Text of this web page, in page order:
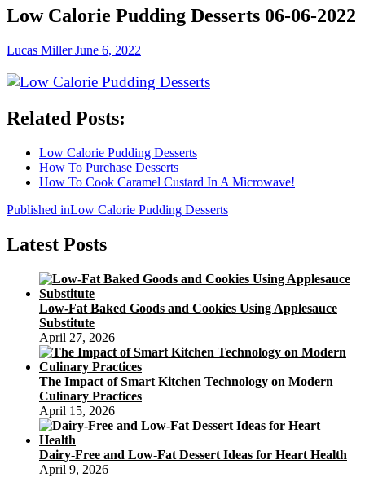
Low Calorie Pudding Desserts 06-06-2022
Lucas MillerJune 6, 2022
Related Posts:
Low Calorie Pudding Desserts
How To Purchase Desserts
How To Cook Caramel Custard In A Microwave!
Post
navigation
Published inLow Calorie Pudding Desserts
Latest Posts
Low-Fat Baked Goods and Cookies Using Applesauce
Substitute
April 27, 2026
The Impact of Smart Kitchen Technology on Modern
Culinary Practices
April 15, 2026
Dairy-Free and Low-Fat Dessert Ideas for Heart Health
April 9, 2026